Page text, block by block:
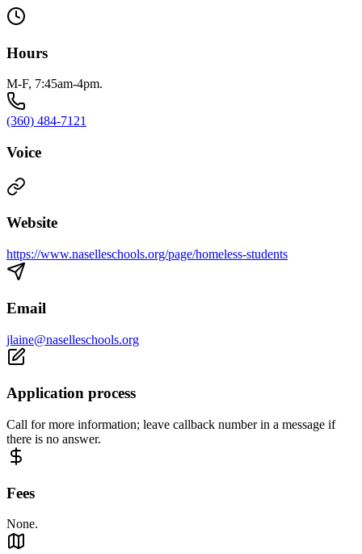
Hours
M-F, 7:45am-4pm.
(360) 484-7121
Voice
Website
https://www.naselleschools.org/page/homeless-students
Email
jlaine@naselleschools.org
Application process
Call for more information; leave callback number in a message if
there is no answer.
Fees
None.